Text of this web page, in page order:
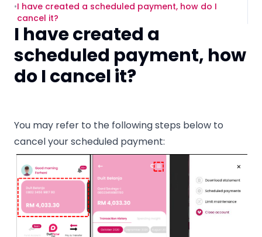
•I have created a scheduled payment, how do I
cancel it?
I have created a
scheduled payment, how
do I cancel it?
You may refer to the following steps below to
cancel your scheduled payment: